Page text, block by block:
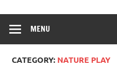
MENU
CATEGORY: NATURE PLAY